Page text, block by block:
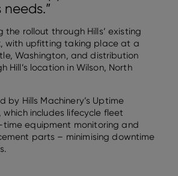
the rollout through Hills’ existing
with upfitting taking place at a
Washington, and distribution
Hill’s location in Wilson, North
by Hills Machinery’s Uptime
includes lifecycle fleet
equipment monitoring and
parts – minimising downtime